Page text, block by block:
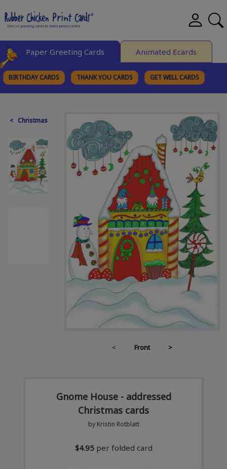
Paper Greeting Cards Animated Ecards
BIRTHDAY CARDS THANK YOU CARDS GET WELL CARDS
< Christmas
< Front >
Gnome House - addressed
Christmas cards
by Kristin Rotblatt
$4.95 per folded card